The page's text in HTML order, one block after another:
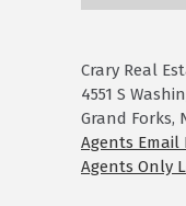
Crary Real
4551 S
Grand Forks,
Agents Email
Agents Only